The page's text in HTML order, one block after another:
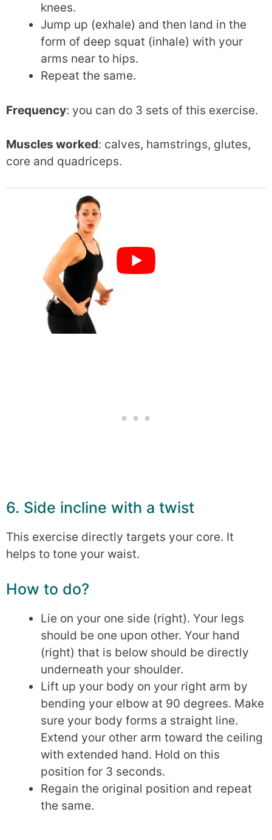
knees.
Jump up (exhale) and then land in the
form of deep squat (inhale) with your
arms near to hips.
Repeat the same.
Frequency: you can do 3 sets of this exercise.
Muscles worked: calves, hamstrings, glutes,
core and quadriceps.
6. Side incline with a twist
This exercise directly targets your core. It
helps to tone your waist.
How to do?
Lie on your one side (right). Your legs
should be one upon other. Your hand
(right) that is below should be directly
underneath your shoulder.
Lift up your body on your right arm by
bending your elbow at 90 degrees. Make
sure your body forms a straight line.
Extend your other arm toward the ceiling
with extended hand. Hold on this
position for 3 seconds.
Regain the original position and repeat
the same.